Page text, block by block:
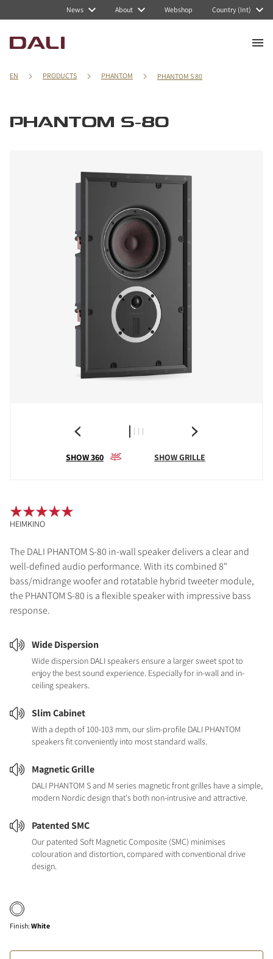
News About Webshop Country (Int)
EN PRODUCTS PHANTOM PHANTOM S 80
PHANTOM S-80
SHOW 360 SHOW GRILLE
The DALI PHANTOM S-80 in-wall speaker delivers a clear and
well-defined audio performance. With its combined 8"
bass/midrange woofer and rotatable hybrid tweeter module,
the PHANTOM S-80 is a flexible speaker with impressive bass
response.
Wide Dispersion
Wide dispersion DALI speakers ensure a larger sweet spot to
enjoy the best sound experience. Especially for in-wall and in-
ceiling speakers.
Slim Cabinet
With a depth of 100-103 mm, our slim-profile DALI PHANTOM
speakers fit conveniently into most standard walls.
Magnetic Grille
DALI PHANTOM S and M series magnetic front grilles have a simple,
modern Nordic design that's both non-intrusive and attractive.
Patented SMC
Our patented Soft Magnetic Composite (SMC) minimises
colouration and distortion, compared with conventional drive
design.
Finish: White
HEIMKINO